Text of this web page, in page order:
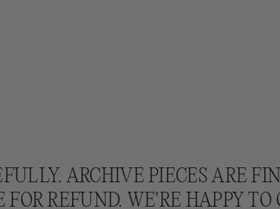
ARCHIVE PIECES ARE
REFUND. WE'RE HAPPY TO